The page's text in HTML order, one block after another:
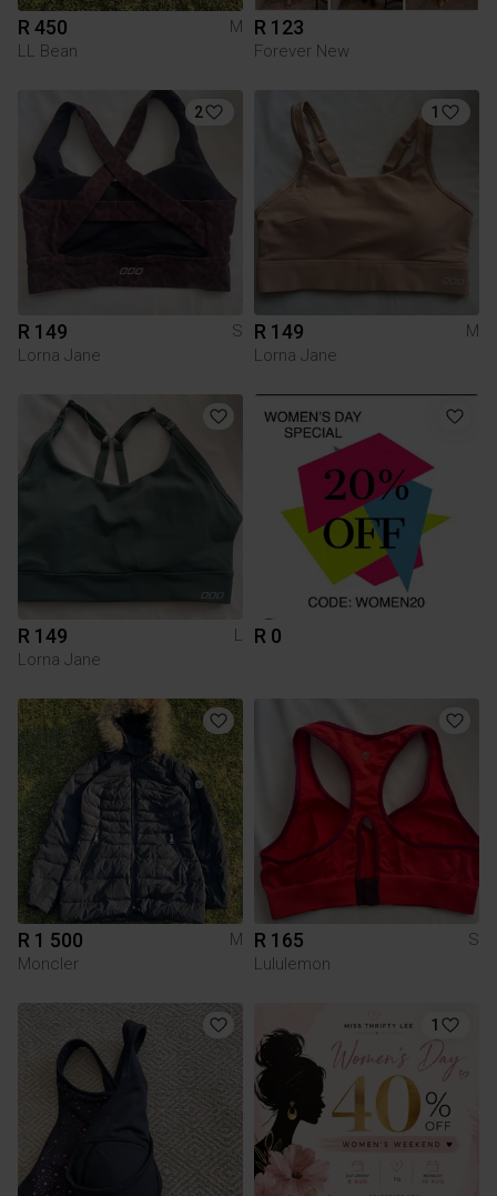
R 450
M
LL Bean
R 123
Forever New
2
R 149
S
Lorna Jane
1
R 149
M
Lorna Jane
R 149
L
Lorna Jane
R 0
R 1 500
M
Moncler
R 165
S
Lululemon
1